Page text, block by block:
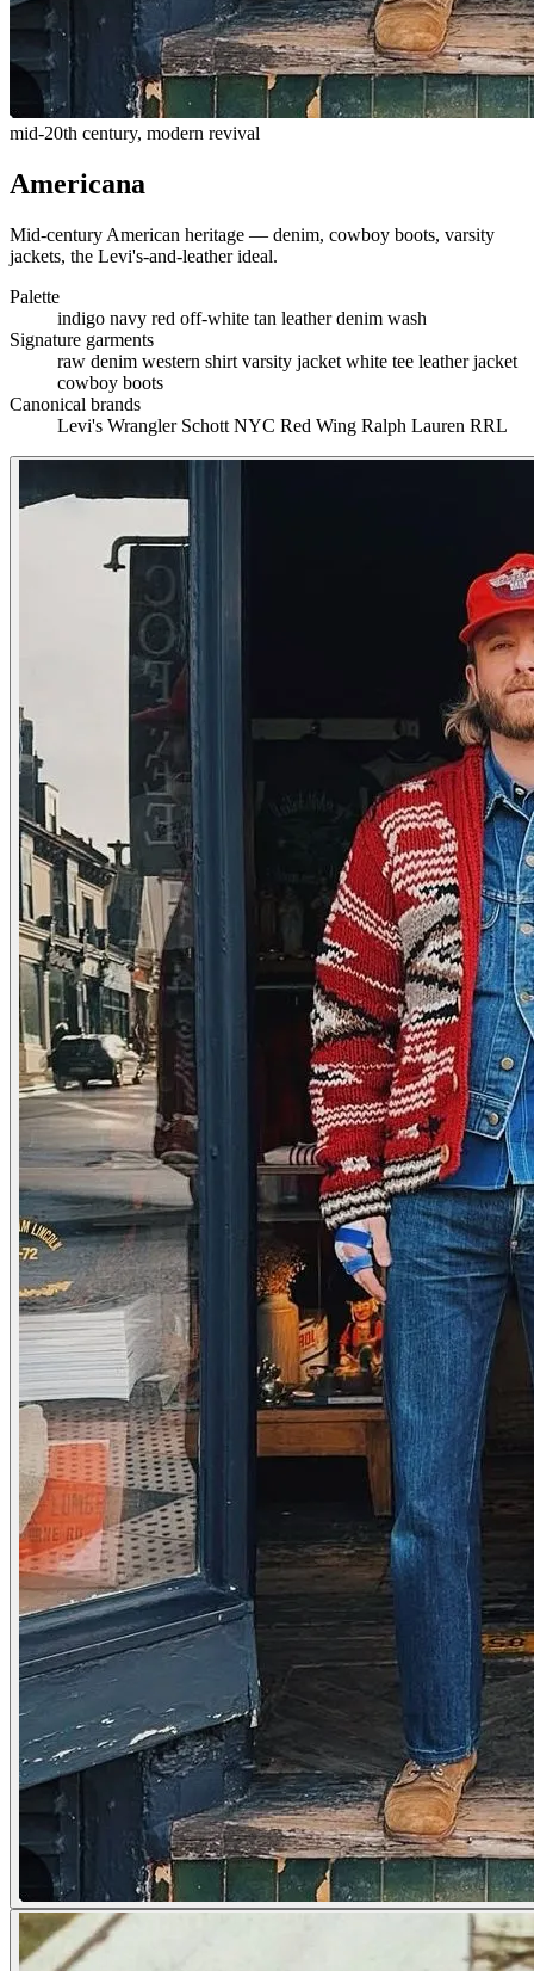
mid-20th century, modern revival
Americana
Mid-century American heritage — denim, cowboy boots, varsity
jackets, the Levi's-and-leather ideal.
Palette
indigo navy red off-white tan leatherdenim wash
Signature garments
raw denim western shirt varsity jacket white tee leather jacket
cowboy boots
Canonical brands
Levi's Wrangler Schott NYC Red Wing Ralph Lauren RRL